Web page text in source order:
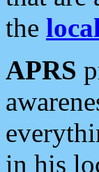
the
APRS
in his